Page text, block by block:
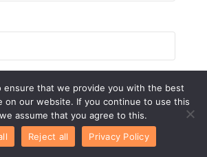
email, and website in this browser for the
ensure that we provide you with the best
on our website. If you continue to use this
assume that you agree to this.
Reject all Privacy Policy